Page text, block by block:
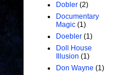
Dobler (2)
Documentary
Magic (1)
Doebler (1)
Doll House
Illusion (1)
Don Wayne (1)